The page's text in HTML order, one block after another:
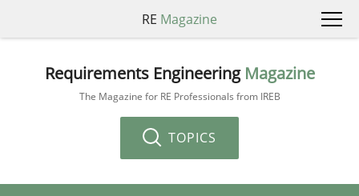
RE Magazine
Requirements Engineering Magazine
The Magazine for RE Professionals from IREB
TOPICS